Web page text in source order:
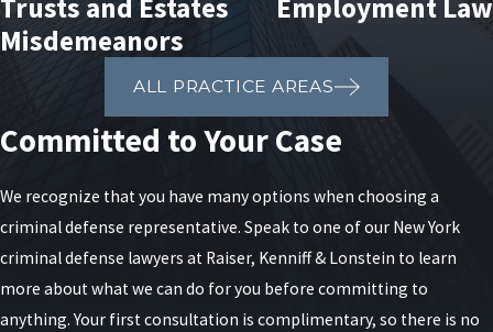
Trusts and Estates
Employment Law
Misdemeanors
ALL PRACTICE AREAS
Committed to Your Case
We recognize that you have many options when choosing a
criminal defense representative. Speak to one of our New York
criminal defense lawyers at Raiser, Kenniff & Lonstein to learn
more about what we can do for you before committing to
anything. Your first consultation is complimentary, so there is no